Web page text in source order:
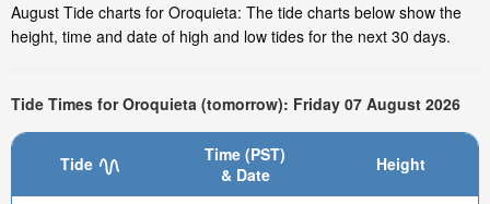
August Tide charts for Oroquieta: The tide charts below show the
height, time and date of high and low tides for the next 30 days.
Tide Times for Oroquieta (tomorrow): Friday 07 August 2026
Tide
Time (PST)
& Date
Height